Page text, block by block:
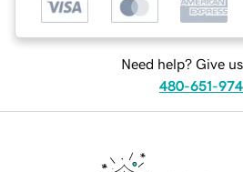
Need help? Give
480-651-